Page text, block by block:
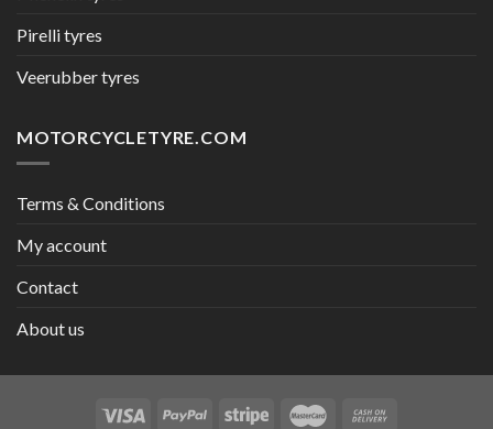
Pirelli tyres
Veerubber tyres
MOTORCYCLETYRE.COM
Terms & Conditions
My account
Contact
About us